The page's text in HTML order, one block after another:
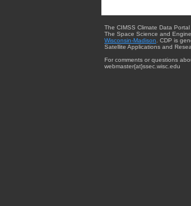
The CIMSS Climate Data
The Space Science and
Wisconsin-Madison . CDP is
Satellite Applications and
For comments or questions
webmaster{at}ssec.wisc.edu